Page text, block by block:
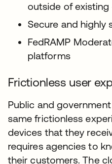
outside of
Secure and highly
FedRAMP
platforms
Frictionless user
Public and
same frictionless
devices that they
requires agencies to
their customers. The